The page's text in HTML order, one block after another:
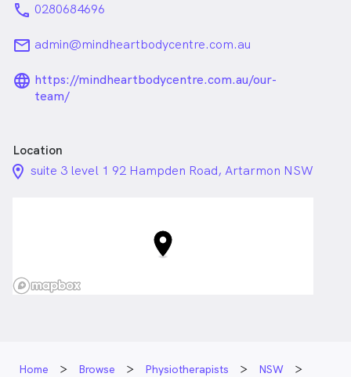
phone 0280684696
email admin@mindheartbodycentre.com.au
language_24px_rounded
https://mindheartbodycentre.com.au/our-
team/
Location
location_on_24px
suite 3 level 1 92 Hampden Road, Artarmon NSW
Home Browse Physiotherapists
NSW